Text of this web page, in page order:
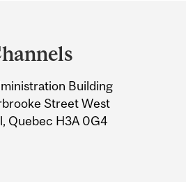
Building
Street West
Quebec H3A 0G4